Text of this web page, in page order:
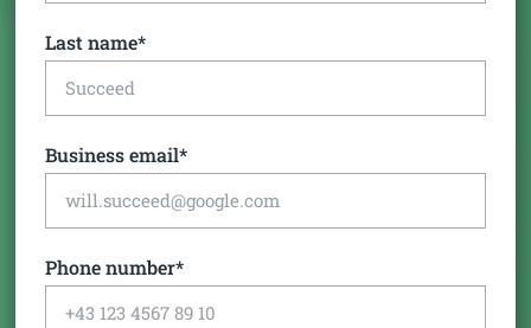
Last name*
Business email*
Phone number*